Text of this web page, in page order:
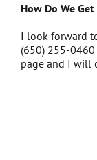
How Do We
I look forward
(650) 255-
page and I will